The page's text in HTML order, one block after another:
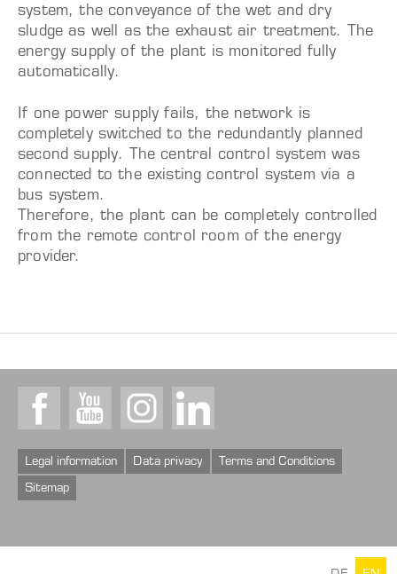
system, the conveyance of the wet and dry
sludge as well as the exhaust air treatment. The
energy supply of the plant is monitored fully
automatically.
If one power supply fails, the network is
completely switched to the redundantly planned
second supply. The central control system was
connected to the existing control system via a
bus system.
Therefore, the plant can be completely controlled
from the remote control room of the energy
provider.
Legal information Data privacy Terms and Conditions
Sitemap